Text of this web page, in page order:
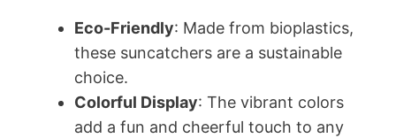
Eco-Friendly: Made from bioplastics,
these suncatchers are a sustainable
choice.
Colorful Display: The vibrant colors
add a fun and cheerful touch to any